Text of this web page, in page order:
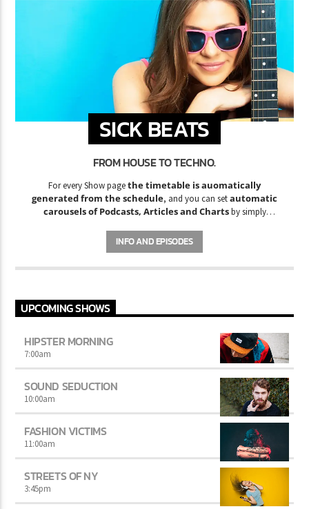
SICK BEATS
FROM HOUSE TO TECHNO.
For every Show pagethe timetable is auomatically
generated from the schedule, and you can setautomatic
carousels of Podcasts, Articles and Chartsby simply
auctor eget tellus nec, pellentesque varius mauris. Sed eu congue
nulla, et tincidunt justo. Aliquam semper faucibus odio id varius.
Suspendisse varius laoreet sodales.
INFO AND EPISODES
UPCOMING SHOWS
HIPSTER MORNING
7:00am
SOUND SEDUCTION
10:00am
FASHION VICTIMS
11:00am
STREETS OF NY
3:45pm